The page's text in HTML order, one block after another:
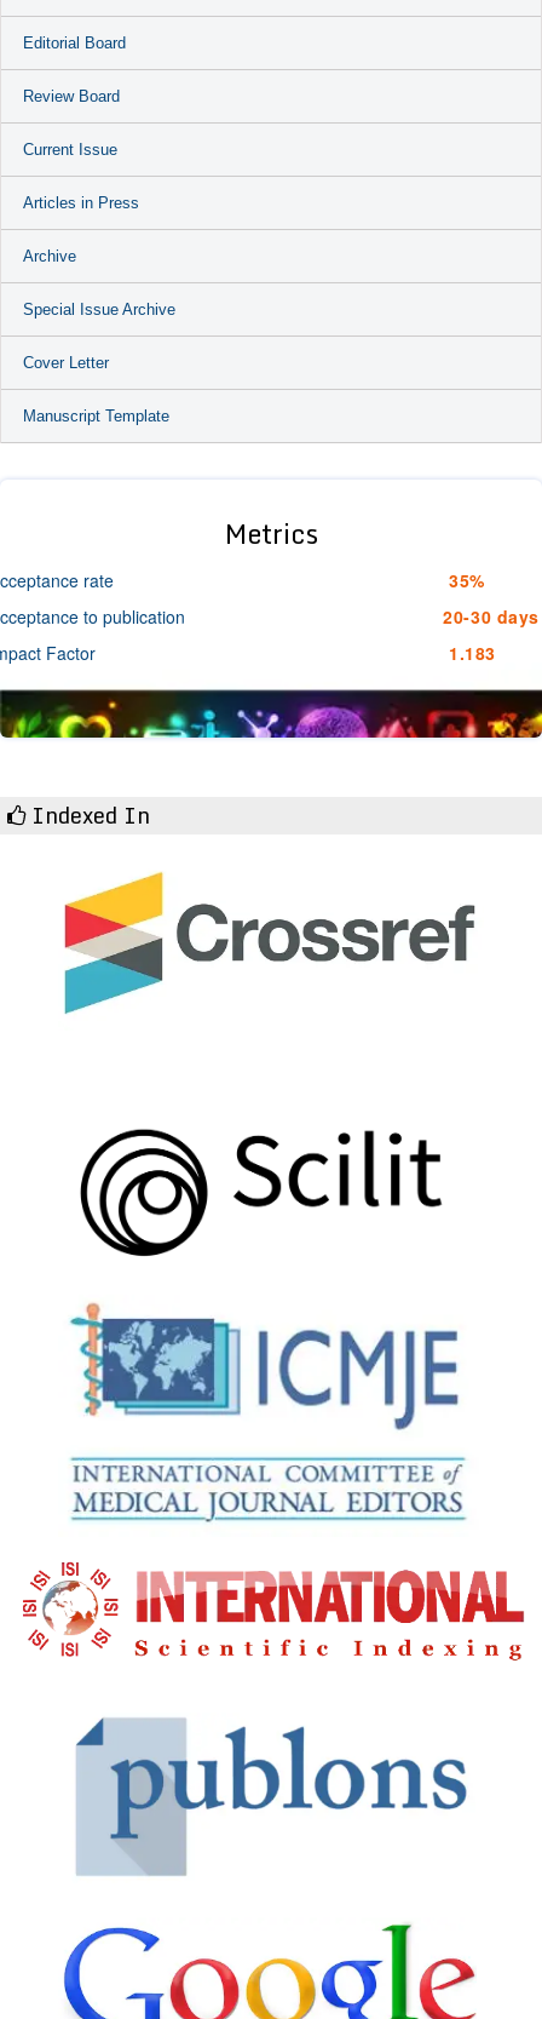
Editorial Board
Review Board
Current Issue
Articles in Press
Archive
Special Issue Archive
Cover Letter
Manuscript Template
Metrics
rate
35%
to publication
20-30 days
Factor
1.183
Indexed In